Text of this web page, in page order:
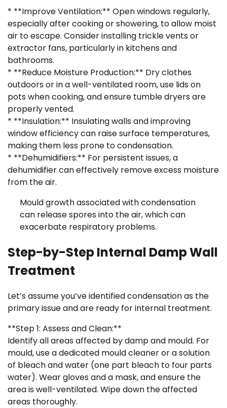
* **Improve Ventilation:** Open windows regularly,
especially after cooking or showering, to allow moist
air to escape. Consider installing trickle vents or
extractor fans, particularly in kitchens and
bathrooms.
* **Reduce Moisture Production:** Dry clothes
outdoors or in a well-ventilated room, use lids on
pots when cooking, and ensure tumble dryers are
properly vented.
* **Insulation:** Insulating walls and improving
window efficiency can raise surface temperatures,
making them less prone to condensation.
* **Dehumidifiers:** For persistent issues, a
dehumidifier can effectively remove excess moisture
from the air.
Mould growth associated with condensation
can release spores into the air, which can
exacerbate respiratory problems.
Step-by-Step Internal Damp Wall
Treatment
Let’s assume you’ve identified condensation as the
primary issue and are ready for internal treatment.
**Step 1: Assess and Clean:**
Identify all areas affected by damp and mould. For
mould, use a dedicated mould cleaner or a solution
of bleach and water (one part bleach to four parts
water). Wear gloves and a mask, and ensure the
area is well-ventilated. Wipe down the affected
areas thoroughly.